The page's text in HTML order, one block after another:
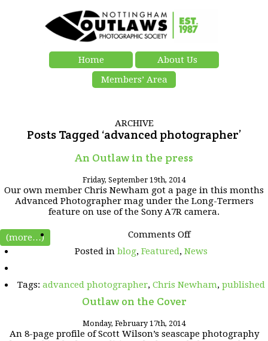
Home
About Us
Members’ Area
ARCHIVE
Posts Tagged ‘advanced photographer’
An Outlaw in the press
Friday, September 19th, 2014
Our own member Chris Newham got a page in this months
Advanced Photographer mag under the Long-Termers
feature on use of the Sony A7R camera.
(more…) Comments Offon
Outlaw
press
Posted in blog, Featured, News
Tags: advanced photographer, Chris Newham, published
Outlaw on the Cover
Monday, February 17th, 2014
An 8-page profile of Scott Wilson’s seascape photography